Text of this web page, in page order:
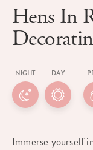
Hens In
NIGHT DAY
Immerse yourself